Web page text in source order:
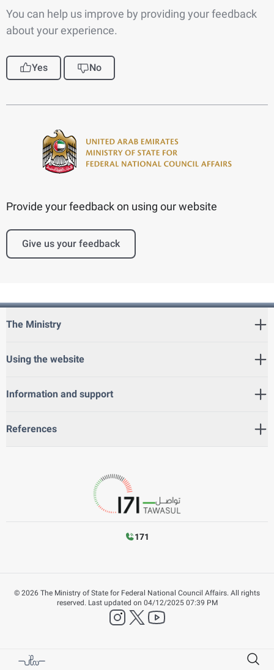
You can help us improve by providing your feedback
about your experience.
Yes No
Provide your feedback on using our website
Give us your feedback
The Ministry
Using the website
Information and support
References
171
© 2026 The Ministry of State for Federal National Council Affairs. All rights
reserved. Last updated on 04/12/2025 07:39 PM
instagram
twitter